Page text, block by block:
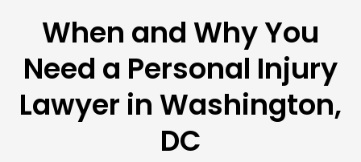
When and Why You
Need a Personal Injury
Lawyer in Washington,
DC